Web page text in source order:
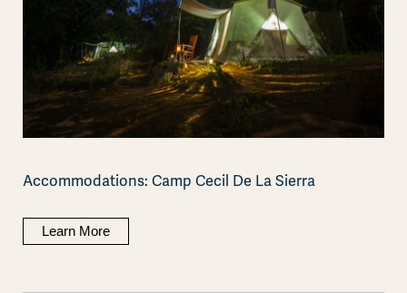
Accommodations: Camp Cecil De La Sierra
Learn More